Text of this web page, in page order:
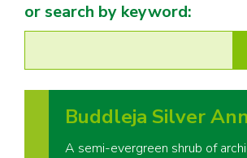
or search by keyword:
Buddleja Silver
A semi-evergreen shrub of